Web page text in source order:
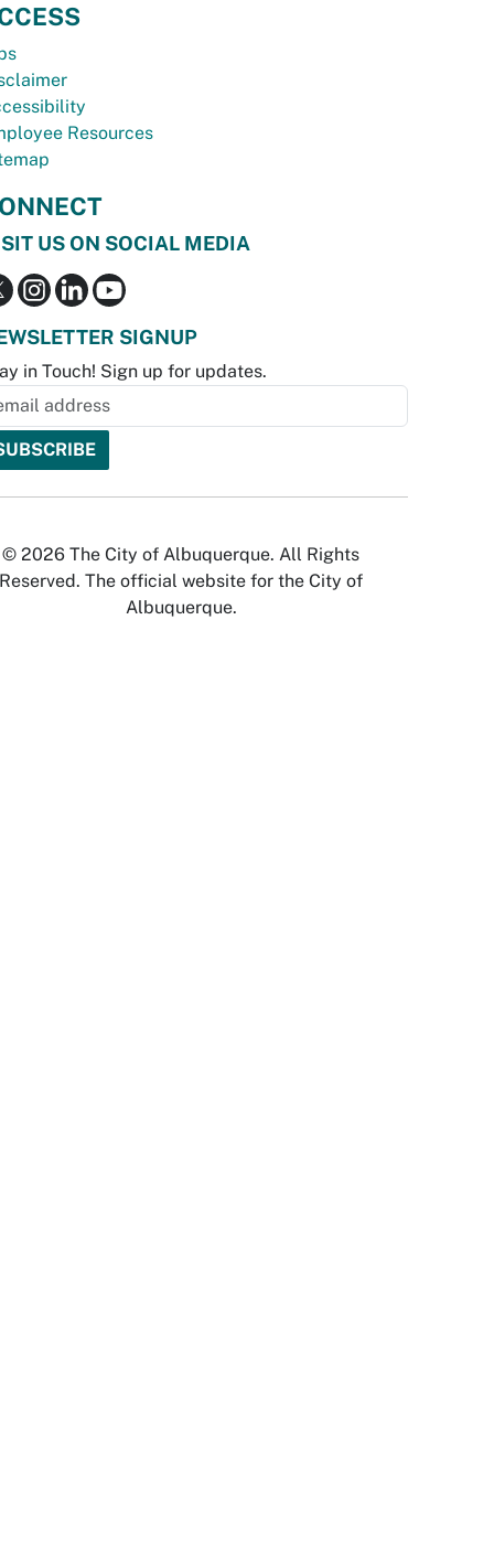
Resources
US ON SOCIAL MEDIA
SIGNUP
in Touch! Sign up for updates.
© 2026 The City of Albuquerque. All Rights
Reserved. The official website for the City of
Albuquerque.